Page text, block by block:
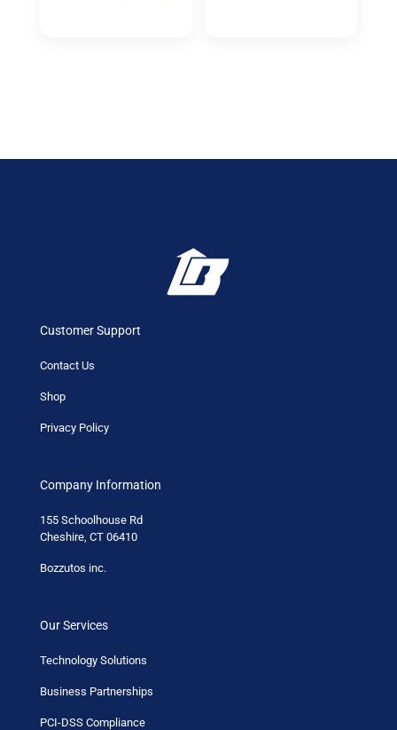
Customer Support
Contact Us
Shop
Privacy Policy
Company Information
155 Schoolhouse Rd
Cheshire, CT 06410
Bozzutos inc.
Our Services
Technology Solutions
Business Partnerships
PCI-DSS Compliance